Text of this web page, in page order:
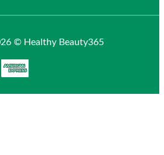
© Healthy Beauty365